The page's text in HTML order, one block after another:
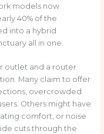
models now
40% of the
into a hybrid
all in one.
outlet and a router
Many claim to offer
overcrowded
Others might have
comfort, or noise
cuts through the